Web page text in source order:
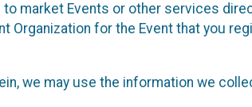
market Events or other services
Organization for the Event that you
we may use the information we